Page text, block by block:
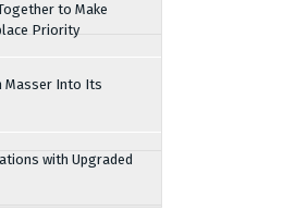
to Make
Priority
Masser Into Its
with Upgraded